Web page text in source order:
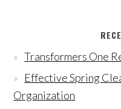
Transformers One
Effective Spring
Organization